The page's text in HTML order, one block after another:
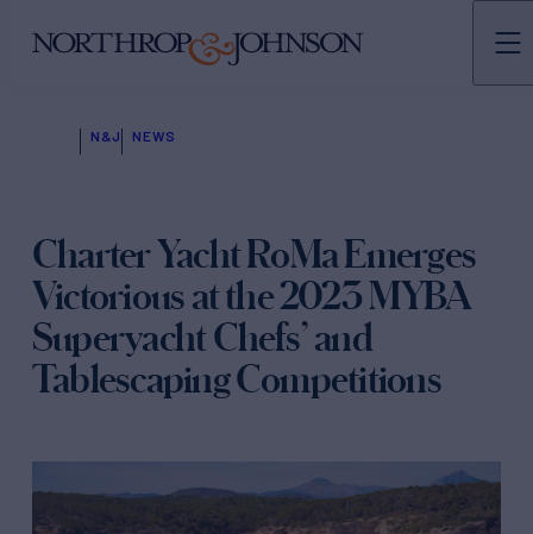
N&J NEWS
Charter Yacht RoMa Emerges
Victorious at the 2023 MYBA
Superyacht Chefs’ and
Tablescaping Competitions